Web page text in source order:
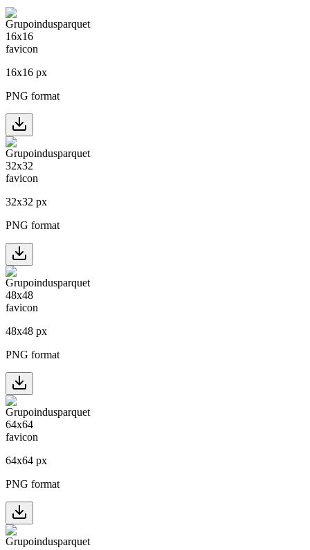
16x16 px
PNG format
32x32 px
PNG format
48x48 px
PNG format
64x64 px
PNG format